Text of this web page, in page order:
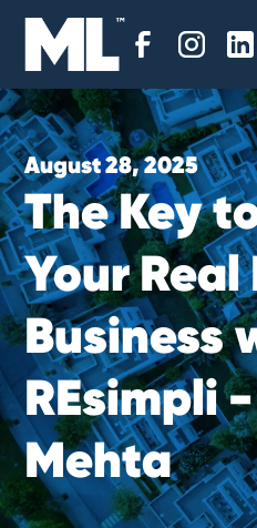
August 28, 2025
TheKeyt
YourReal
Business
REsimpli-
Mehta